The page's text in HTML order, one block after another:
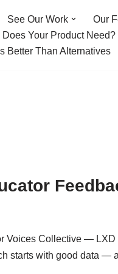
See Our Work
Our
Your Product Need?
Better Than Alternatives
Voices Collective —
starts with good data —